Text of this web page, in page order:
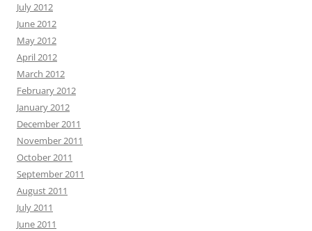
July 2012
June 2012
May 2012
April 2012
March 2012
February 2012
January 2012
December 2011
November 2011
October 2011
September 2011
August 2011
July 2011
June 2011